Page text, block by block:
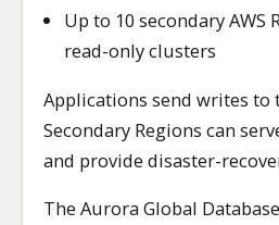
Up to 10 secondary AWS
read-only clusters
Applications send writes to
Secondary Regions can
and provide disaster-
The Aurora Global